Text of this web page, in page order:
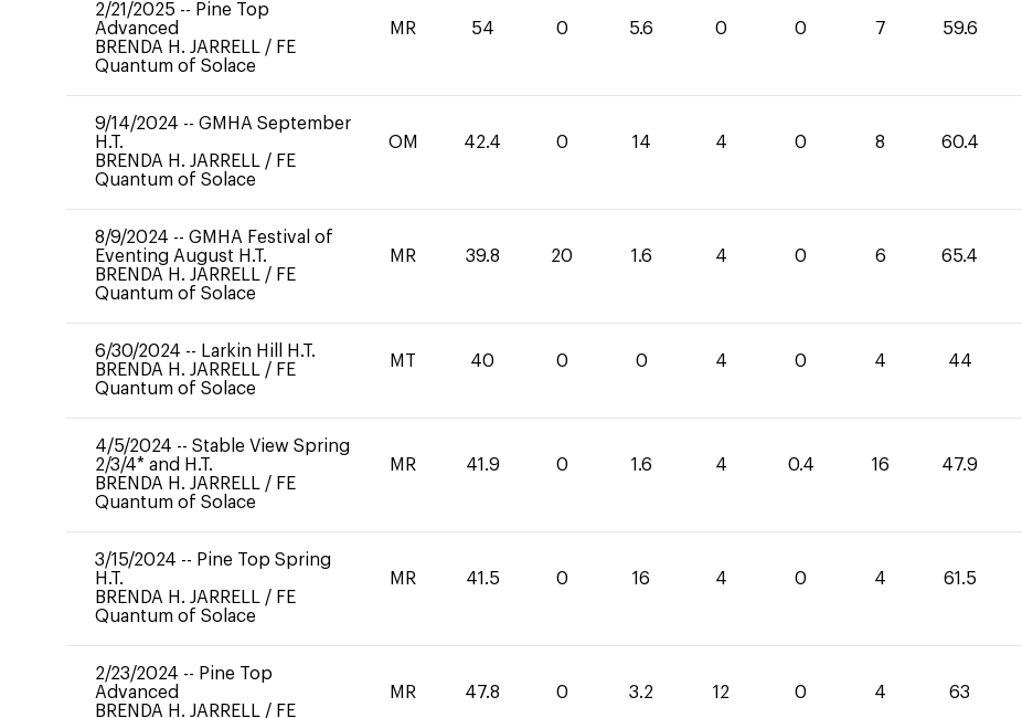
2/21/2025 -- Pine Top
Advanced
BRENDA H. JARRELL / FE
Quantum of Solace
MR 54 0 5.6 0 0 7 59.6
9/14/2024 -- GMHA September
H.T.
BRENDA H. JARRELL / FE
Quantum of Solace
OM 42.4 0 14 4 0 8 60.4
8/9/2024 -- GMHA Festival of
Eventing August H.T.
BRENDA H. JARRELL / FE
Quantum of Solace
MR 39.8 20 1.6 4 0 6 65.4
6/30/2024 -- Larkin Hill H.T.
BRENDA H. JARRELL / FE
Quantum of Solace
MT 40 0 0 4 0 4 44
4/5/2024 -- Stable View Spring
2/3/4* and H.T.
BRENDA H. JARRELL / FE
Quantum of Solace
MR 41.9 0 1.6 4 0.4 16 47.9
3/15/2024 -- Pine Top Spring
H.T.
BRENDA H. JARRELL / FE
Quantum of Solace
MR 41.5 0 16 4 0 4 61.5
2/23/2024 -- Pine Top
Advanced
BRENDA H. JARRELL / FE
MR 47.8 0 3.2 12 0 4 63